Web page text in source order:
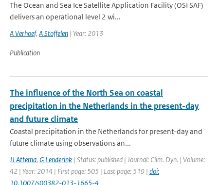
The Ocean and Sea Ice Satellite Application Facility (OSI SAF)
delivers an operational level 2 wi...
A Verhoef, A Stoffelen | Year: 2013
Publication
The influence of the North Sea on coastal
precipitation in the Netherlands in the present-day
and future climate
Coastal precipitation in the Netherlands for present-day and
future climate using observations an...
JJ Attema, G Lenderink | Status: published | Journal: Clim. Dyn. | Volume:
42 | Year: 2014 | First page: 505 | Last page: 519 | doi:
10.1007/s00382-013-1665-4